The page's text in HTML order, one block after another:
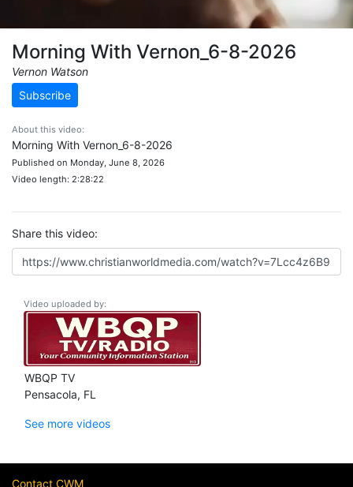
Morning With Vernon_6-8-2026
Vernon Watson
Subscribe
About this video:
Morning With Vernon_6-8-2026
Published on Monday, June 8, 2026
Video length: 2:28:22
Share this video:
Video uploaded by:
WBQP TV
Pensacola, FL
See more videos
Contact CWM